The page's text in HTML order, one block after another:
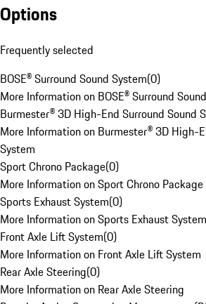
Options
Frequently selected
BOSE® Surround Sound System(0)
More Information on BOSE® Surround
Burmester® 3D High-End Surround Sound
More Information on Burmester® 3D High-
System
Sport Chrono Package(0)
More Information on Sport Chrono Package
Sports Exhaust System(0)
More Information on Sports Exhaust System
Front Axle Lift System(0)
More Information on Front Axle Lift System
Rear Axle Steering(0)
More Information on Rear Axle Steering